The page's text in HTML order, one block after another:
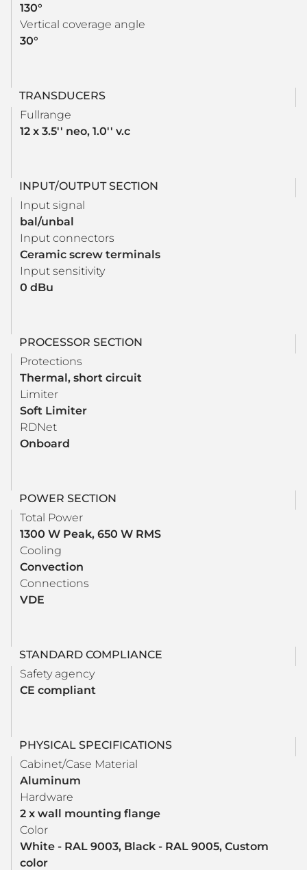
130°
Vertical coverage angle
30°
TRANSDUCERS
Fullrange
12 x 3.5'' neo, 1.0'' v.c
INPUT/OUTPUT SECTION
Input signal
bal/unbal
Input connectors
Ceramic screw terminals
Input sensitivity
0 dBu
PROCESSOR SECTION
Protections
Thermal, short circuit
Limiter
Soft Limiter
RDNet
Onboard
POWER SECTION
Total Power
1300 W Peak, 650 W RMS
Cooling
Convection
Connections
VDE
STANDARD COMPLIANCE
Safety agency
CE compliant
PHYSICAL SPECIFICATIONS
Cabinet/Case Material
Aluminum
Hardware
2 x wall mounting flange
Color
White - RAL 9003, Black - RAL 9005, Custom
color